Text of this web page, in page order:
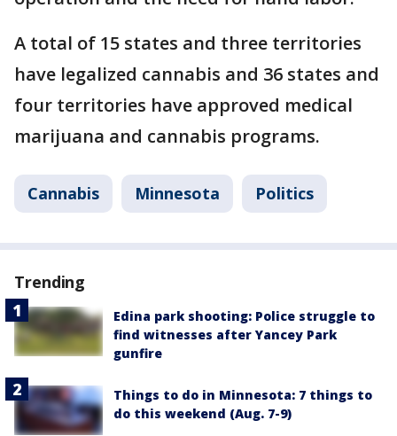
A total of 15 states and three territories
have legalized cannabis and 36 states and
four territories have approved medical
marijuana and cannabis programs.
Cannabis Minnesota Politics
Trending
Edina park shooting: Police struggle to
find witnesses after Yancey Park
gunfire
Things to do in Minnesota: 7 things to
do this weekend (Aug. 7-9)